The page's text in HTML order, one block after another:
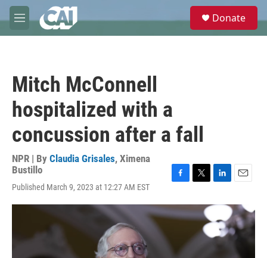
Skip to main content
M
e
e
Donate
Mitch McConnell
hospitalized with a
concussion after a fall
NPR | By Claudia Grisales, Ximena
Bustillo
Published March 9, 2023 at 12:27 AM EST
c
e
o
i
t
e
n
k
d
a
i
l